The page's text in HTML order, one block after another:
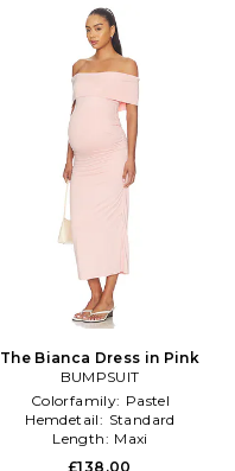
The Bianca Dress in Pink
BUMPSUIT
Colorfamily: Pastel
Hemdetail: Standard
Length: Maxi
£138.00